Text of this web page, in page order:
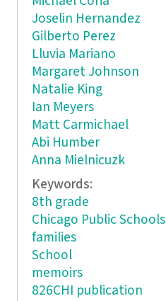
Joselin Hernandez
Gilberto Perez
Lluvia Mariano
Margaret Johnson
Natalie King
Ian Meyers
Matt Carmichael
Abi Humber
Anna Mielnicuzk
Keywords:
8th grade
Chicago Public Schools
families
School
memoirs
826CHI publication